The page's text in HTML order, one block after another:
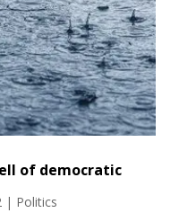
of democratic
| Politics